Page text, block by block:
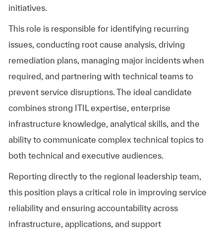
initiatives.
This role is responsible for identifying recurring
issues, conducting root cause analysis, driving
remediation plans, managing major incidents when
required, and partnering with technical teams to
prevent service disruptions. The ideal candidate
combines strong ITIL expertise, enterprise
infrastructure knowledge, analytical skills, and the
ability to communicate complex technical topics to
both technical and executive audiences.
Reporting directly to the regional leadership team,
this position plays a critical role in improving service
reliability and ensuring accountability across
infrastructure, applications, and support